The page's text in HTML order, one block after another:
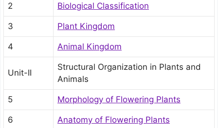
2 Biological Classification
3 Plant Kingdom
4 Animal Kingdom
Unit-II
Structural Organization in Plants and
Animals
5 Morphology of Flowering Plants
6 Anatomy of Flowering Plants